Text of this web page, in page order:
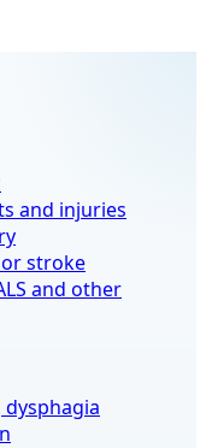
and injuries
stroke
and other